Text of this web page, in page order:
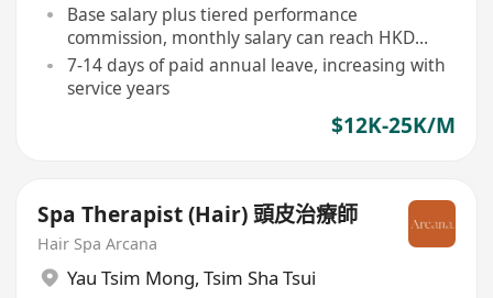
Base salary plus tiered performance
commission, monthly salary can reach HKD
25,000+
7-14 days of paid annual leave, increasing with
service years
$12K-25K/M
Spa Therapist (Hair) 頭皮治療師
Hair Spa Arcana
Yau Tsim Mong, Tsim Sha Tsui